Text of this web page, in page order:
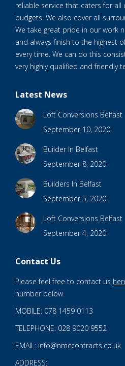
reliable service that caters for
budgets. We also cover all
We take great pride in our work
and always finish to the highest
every time. We can do this
very highly qualified and friendly
Latest News
Loft Conversions Belfast
September 10, 2020
Builder In Belfast
September 8, 2020
Builders In Belfast
September 5, 2020
Loft Conversions Belfast
September 4, 2020
Contact Us
Please feel free to contact us
number below.
MOBILE: 078 1459 0113
TELEPHONE: 028 9020 9552
EMAIL: info@nmccontracts.co.uk
ADDRESS: